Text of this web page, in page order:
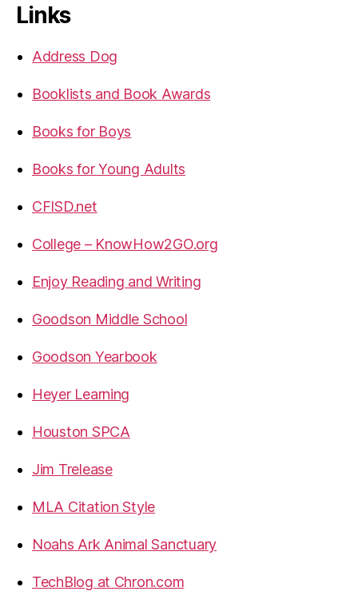
Links
Address Dog
Booklists and Book Awards
Books for Boys
Books for Young Adults
CFISD.net
College – KnowHow2GO.org
Enjoy Reading and Writing
Goodson Middle School
Goodson Yearbook
Heyer Learning
Houston SPCA
Jim Trelease
MLA Citation Style
Noahs Ark Animal Sanctuary
TechBlog at Chron.com